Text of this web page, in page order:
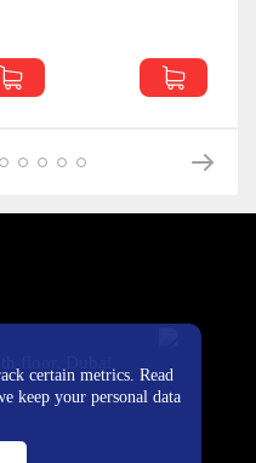
certain metrics. Read
keep your personal data
floor, Dubai